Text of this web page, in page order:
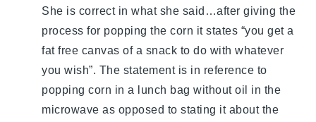
She is correct in what she said…after giving the
process for popping the corn it states “you get a
fat free canvas of a snack to do with whatever
you wish”. The statement is in reference to
popping corn in a lunch bag without oil in the
microwave as opposed to stating it about the